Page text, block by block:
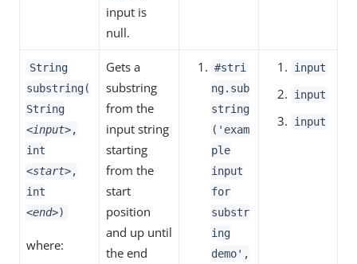
input is
null.
String
substring(
String
<input>,
int
<start>,
int
<end>)
where:
Gets a
substring
from the
input string
starting
from the
start
position
and up until
the end
#stri
ng.sub
string
('exam
ple
input
for
substr
ing
demo',
input
input
input